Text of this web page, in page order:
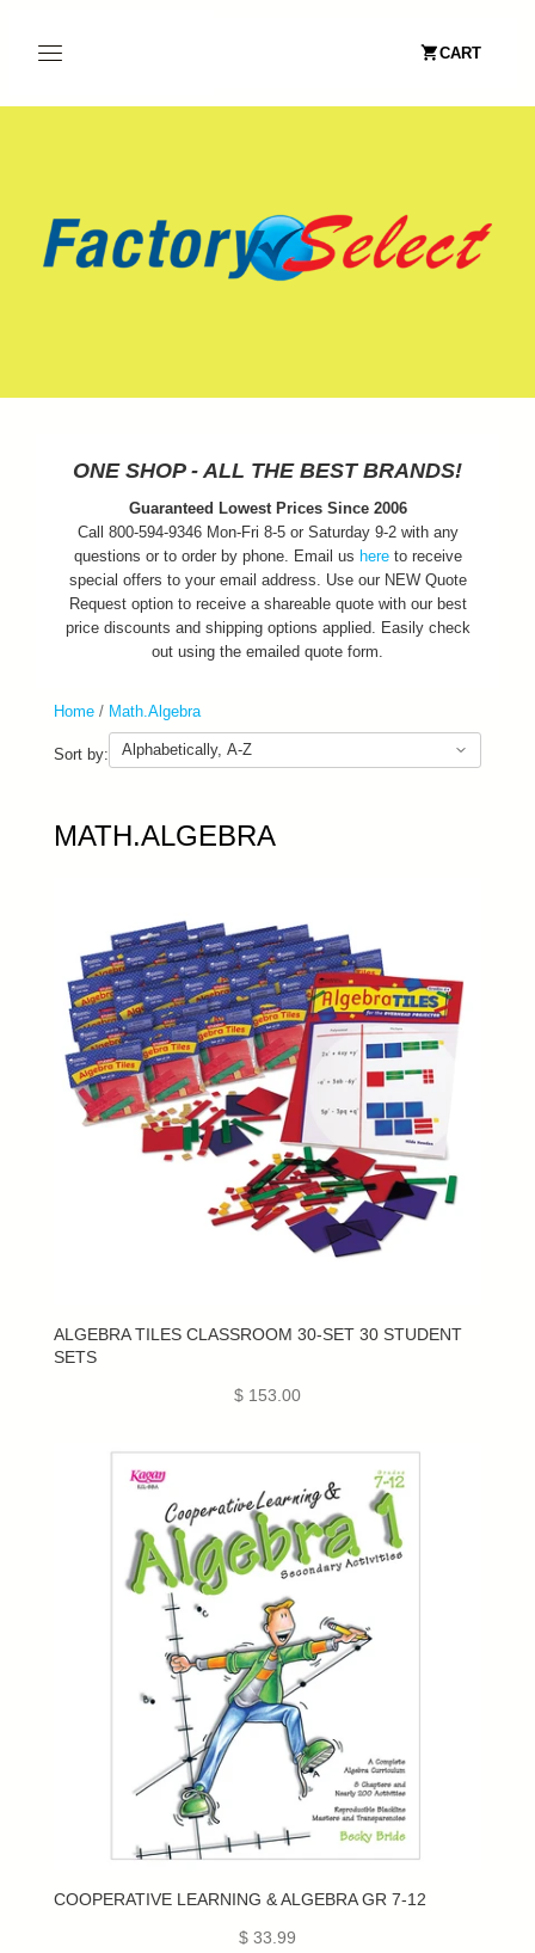
CART
ONE SHOP - ALL THE BEST BRANDS!
Guaranteed Lowest Prices Since 2006
Call 800-594-9346 Mon-Fri 8-5 or Saturday 9-2 with any
questions or to order by phone. Email us hereto receive
special offers to your email address. Use our NEW Quote
Request option to receive a shareable quote with our best
price discounts and shipping options applied. Easily check
out using the emailed quote form.
Home / Math.Algebra
Sort by:
MATH.ALGEBRA
ALGEBRA TILES CLASSROOM 30-SET 30 STUDENT
SETS
$ 153.00
COOPERATIVE LEARNING & ALGEBRA GR 7-12
$ 33.99